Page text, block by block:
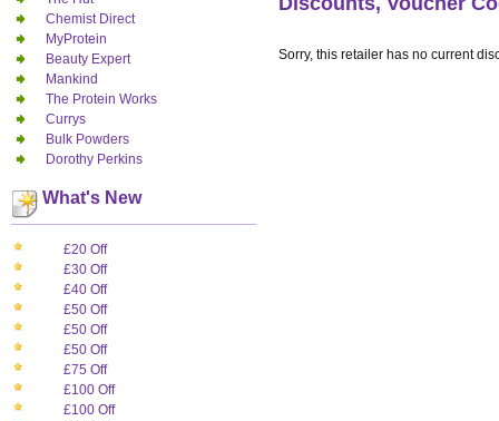
Chemist Direct
MyProtein
Beauty Expert
Mankind
The Protein Works
Currys
Bulk Powders
Dorothy Perkins
What's New
£20 Off
£30 Off
£40 Off
£50 Off
£50 Off
£50 Off
£75 Off
£100 Off
£100 Off
Sorry, this retailer has no current